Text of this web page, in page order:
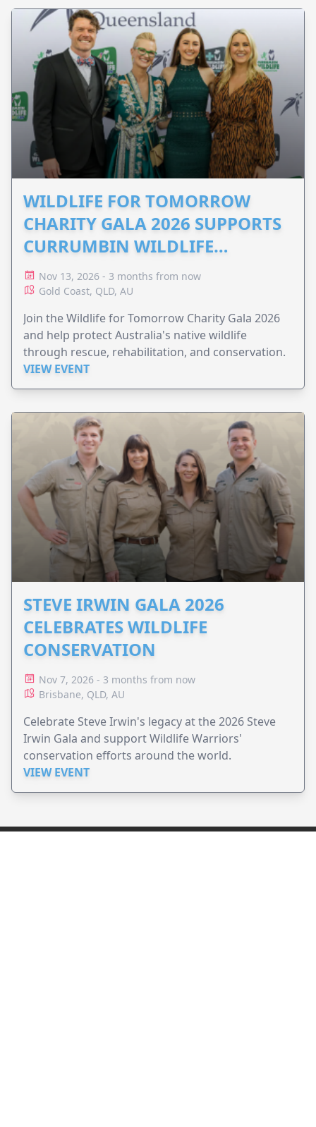
WILDLIFE FOR TOMORROW
CHARITY GALA 2026 SUPPORTS
CURRUMBIN WILDLIFE
HOSPITAL
Nov 13, 2026 - 3 months from now
Gold Coast, QLD, AU
Join the Wildlife for Tomorrow Charity Gala 2026
and help protect Australia's native wildlife
through rescue, rehabilitation, and conservation.
VIEW EVENT
STEVE IRWIN GALA 2026
CELEBRATES WILDLIFE
CONSERVATION
Nov 7, 2026 - 3 months from now
Brisbane, QLD, AU
Celebrate Steve Irwin's legacy at the 2026 Steve
Irwin Gala and support Wildlife Warriors'
conservation efforts around the world.
VIEW EVENT